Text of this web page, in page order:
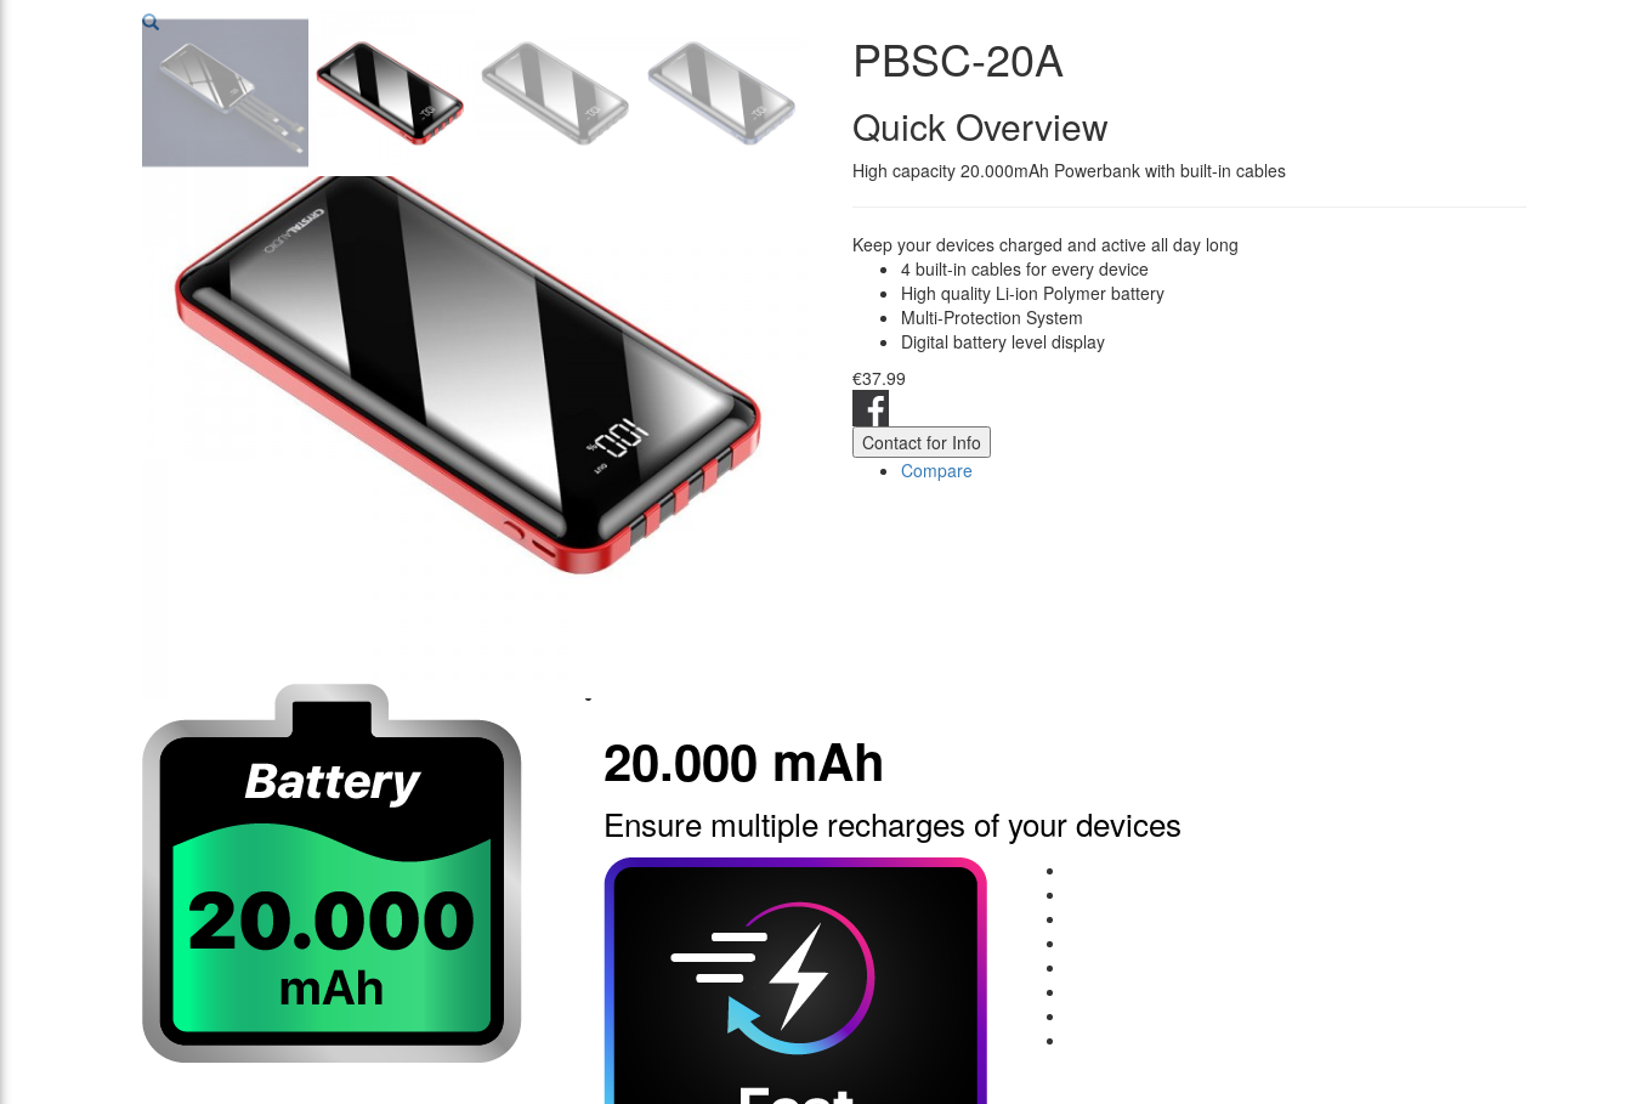
PBSC-20A
Quick Overview
High capacity 20.000mAh Powerbank with built-in cables
Keep your devices charged and active all day long
4 built-in cables for every device
High quality Li-ion Polymer battery
Multi-Protection System
Digital battery level display
€37.99
Contact for Info
Compare
20.000 mAh
Ensure multiple recharges of your devices